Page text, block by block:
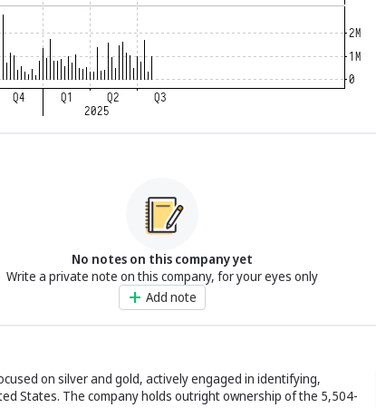
No notes on this company yet
Write a private note on this company, for your eyes only
Add note
on silver and gold, actively engaged in identifying,
States. The company holds outright ownership of the 5,504-